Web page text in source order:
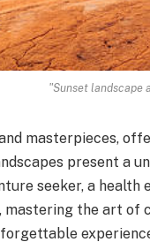
"Sunset landscape
masterpieces,
present a
seeker, a
mastering the art